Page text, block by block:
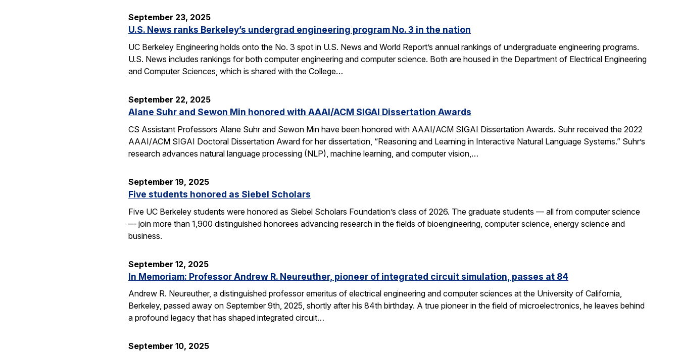
September 23, 2025
U.S. News ranks Berkeley’s undergrad engineering program No. 3 in the nation
UC Berkeley Engineering holds onto the No. 3 spot in U.S. News and World Report’s annual rankings of undergraduate engineering programs.
U.S. News includes rankings for both computer engineering and computer science. Both are housed in the Department of Electrical Engineering
and Computer Sciences, which is shared with the College…
September 22, 2025
Alane Suhr and Sewon Min honored with AAAI/ACM SIGAI Dissertation Awards
CS Assistant Professors Alane Suhr and Sewon Min have been honored with AAAI/ACM SIGAI Dissertation Awards. Suhr received the 2022
AAAI/ACM SIGAI Doctoral Dissertation Award for her dissertation, “Reasoning and Learning in Interactive Natural Language Systems.” Suhr’s
research advances natural language processing (NLP), machine learning, and computer vision,…
September 19, 2025
Five students honored as Siebel Scholars
Five UC Berkeley students were honored as Siebel Scholars Foundation’s class of 2026. The graduate students — all from computer science
— join more than 1,900 distinguished honorees advancing research in the fields of bioengineering, computer science, energy science and
business.
September 12, 2025
In Memoriam: Professor Andrew R. Neureuther, pioneer of integrated circuit simulation, passes at 84
Andrew R. Neureuther, a distinguished professor emeritus of electrical engineering and computer sciences at the University of California,
Berkeley, passed away on September 9th, 2025, shortly after his 84th birthday. A true pioneer in the field of microelectronics, he leaves behind
a profound legacy that has shaped integrated circuit…
September 10, 2025